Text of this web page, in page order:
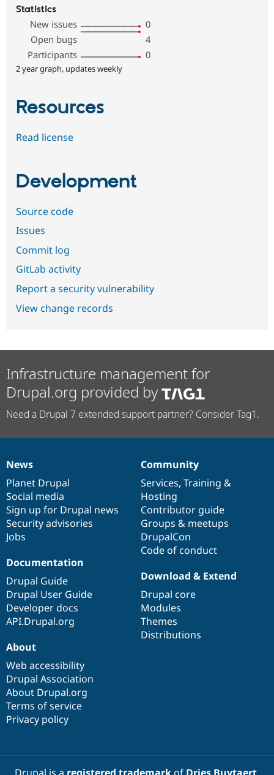
Statistics
New issues
0
Open bugs
4
Participants
0
2 year graph, updates weekly
Resources
Read license
Development
Source code
Issues
Commit log
GitLab activity
Report a security vulnerability
View change records
Infrastructure management for
Drupal.org provided by
Need a Drupal 7 extended support partner? Consider Tag1.
News
items
News
Planet Drupal
Social media
Sign up for Drupal news
Security advisories
Jobs
Our
community
Community
Services, Training &
Hosting
Contributor guide
Groups & meetups
DrupalCon
Code of conduct
Documentation
Documentation
Drupal Guide
Drupal User Guide
Developer docs
API.Drupal.org
Drupal
code
base
Download & Extend
Drupal core
Modules
Themes
Distributions
Governance
of
community
About
Web accessibility
Drupal Association
About Drupal.org
Terms of service
Privacy policy